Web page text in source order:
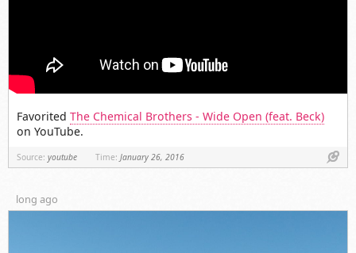
Favorited The Chemical Brothers - Wide Open (feat. Beck)
on YouTube.
Source: youtube Time: January 26, 2016
long ago